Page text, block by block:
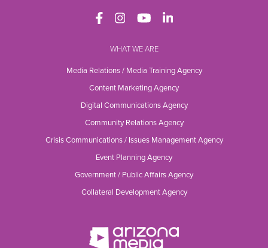
WHAT WE ARE
Media Relations / Media Training Agency
Content Marketing Agency
Digital Communications Agency
Community Relations Agency
Crisis Communications / Issues Management Agency
Event Planning Agency
Government / Public Affairs Agency
Collateral Development Agency